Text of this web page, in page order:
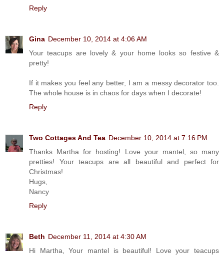
Reply
Gina December 10, 2014 at 4:06 AM
Your teacups are lovely & your home looks so festive &
pretty!
If it makes you feel any better, I am a messy decorator too.
The whole house is in chaos for days when I decorate!
Reply
Two Cottages And Tea December 10, 2014 at 7:16 PM
Thanks Martha for hosting! Love your mantel, so many
pretties! Your teacups are all beautiful and perfect for
Christmas!
Hugs,
Nancy
Reply
Beth December 11, 2014 at 4:30 AM
Hi Martha, Your mantel is beautiful! Love your teacups